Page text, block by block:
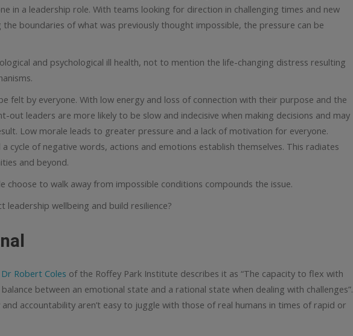
in a leadership role. With teams looking for direction in challenging times and new
boundaries of what was previously thought impossible, the pressure can be
and psychological ill health, not to mention the life-changing distress resulting
felt by everyone. With low energy and loss of connection with their purpose and the
out leaders are more likely to be slow and indecisive when making decisions and may
Low morale leads to greater pressure and a lack of motivation for everyone.
cycle of negative words, actions and emotions establish themselves. This radiates
and beyond.
choose to walk away from impossible conditions compounds the issue.
wellbeing and build resilience?
Dr Robert Coles of the Roffey Park Institute describes it as “The capacity to flex with
between an emotional state and a rational state when dealing with challenges”.
accountability aren’t easy to juggle with those of real humans in times of rapid or